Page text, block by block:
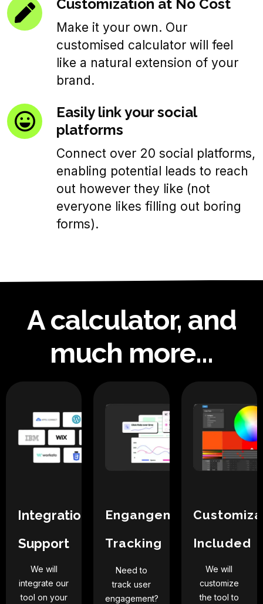
Customization at No Cost
Make it your own. Our
customised calculator will feel
like a natural extension of your
brand.
Easily link your social
platforms
Connect over 20 social platforms,
enabling potential leads to reach
out however they like (not
everyone likes filling out boring
forms).
A calculator, and
much more...
Integration
Support
We will
integrate our
tool on your
Engangement
Tracking
Need to
track user
engagement?
Included
We will
customize
the tool to